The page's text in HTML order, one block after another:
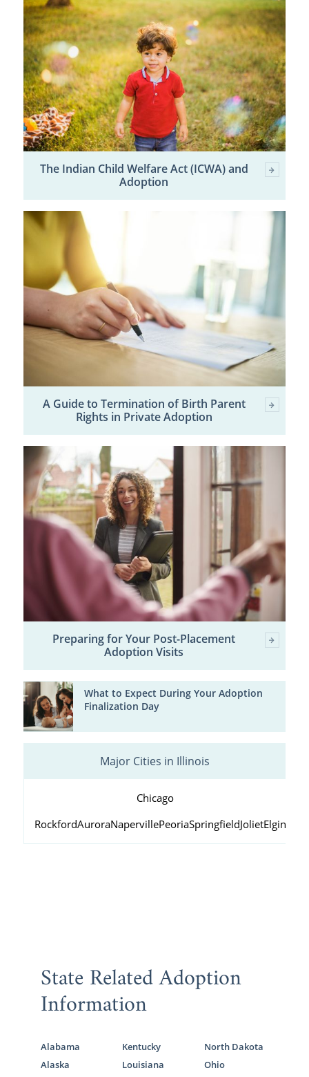
The Indian Child Welfare Act (ICWA) and
Adoption
A Guide to Termination of Birth Parent
Rights in Private Adoption
Preparing for Your Post-Placement
Adoption Visits
What to Expect During Your Adoption
Finalization Day
Major Cities in Illinois
Chicago
RockfordAuroraNapervillePeoriaSpringfieldJolietElgin
State Related Adoption
Information
Alabama
Alaska
Kentucky
Louisiana
North Dakota
Ohio